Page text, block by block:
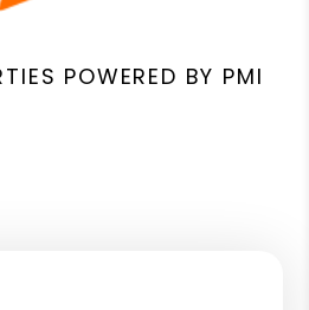
POWERED BY PMI